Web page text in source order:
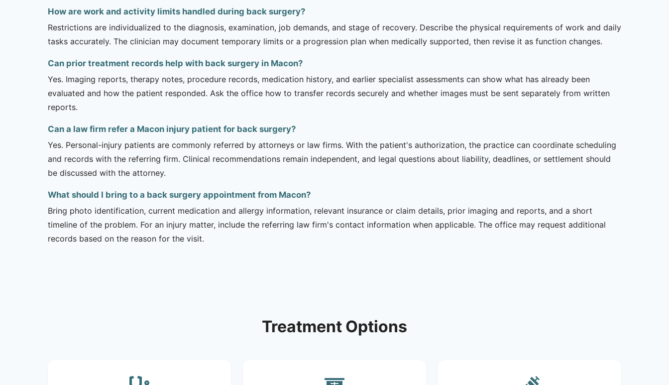
How are work and activity limits handled during back surgery?
Restrictions are individualized to the diagnosis, examination, job demands, and stage of recovery. Describe the physical requirements of work and daily
tasks accurately. The clinician may document temporary limits or a progression plan when medically supported, then revise it as function changes.
Can prior treatment records help with back surgery in Macon?
Yes. Imaging reports, therapy notes, procedure records, medication history, and earlier specialist assessments can show what has already been
evaluated and how the patient responded. Ask the office how to transfer records securely and whether images must be sent separately from written
reports.
Can a law firm refer a Macon injury patient for back surgery?
Yes. Personal-injury patients are commonly referred by attorneys or law firms. With the patient's authorization, the practice can coordinate scheduling
and records with the referring firm. Clinical recommendations remain independent, and legal questions about liability, deadlines, or settlement should
be discussed with the attorney.
What should I bring to a back surgery appointment from Macon?
Bring photo identification, current medication and allergy information, relevant insurance or claim details, prior imaging and reports, and a short
timeline of the problem. For an injury matter, include the referring law firm's contact information when applicable. The office may request additional
records based on the reason for the visit.
Treatment Options